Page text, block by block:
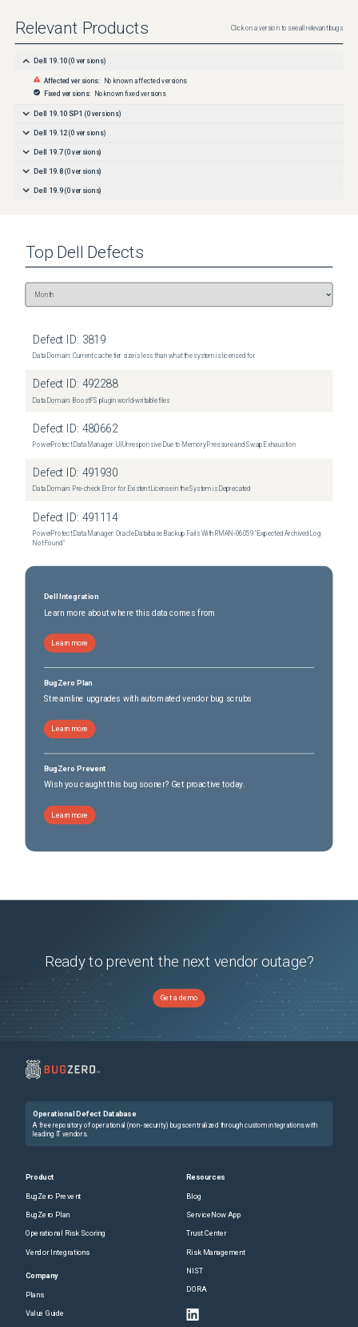
Relevant Products Click on a version to see all relevant bugs
Dell 19.10 (0 versions)
Affected versions: No known affected versions
Fixed versions: No known fixed versions
Dell 19.10 SP1 (0 versions)
Dell 19.12 (0 versions)
Dell 19.7 (0 versions)
Dell 19.8 (0 versions)
Dell 19.9 (0 versions)
Top Dell Defects
Defect ID: 3819
Data Domain: Current cache tier size is less than what the system is licensed for
Defect ID: 492288
Data Domain: BoostFS plugin world-writable files
Defect ID: 480662
PowerProtect Data Manager: UI Unresponsive Due to Memory Pressure and Swap Exhaustion
Defect ID: 491930
Data Domain: Pre-check Error for Existent License in the System is Deprecated
Defect ID: 491114
PowerProtect Data Manager: Oracle Database Backup Fails With RMAN‑06059 "Expected Archived Log
Not Found"
Dell Integration
Learn more about where this data comes from
Learn more
BugZero Plan
Streamline upgrades with automated vendor bug scrubs
Learn more
BugZero Prevent
Wish you caught this bug sooner? Get proactive today.
Learn more
Ready to prevent the next vendor outage?
Get a demo
Operational Defect Database
A free repository of operational (non-security) bugs centralized through custom integrations with
leading IT vendors.
Product
BugZero Prevent
BugZero Plan
Operational Risk Scoring
Vendor Integrations
Company
Plans
Value Guide
Resources
Blog
ServiceNow App
Trust Center
Risk Management
NIST
DORA